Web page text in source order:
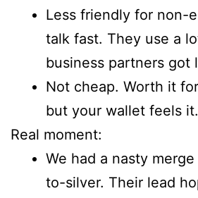
Less friendly for non-
talk fast. They use a
business partners got
Not cheap. Worth it
but your wallet feels it.
Real moment:
We had a nasty
to-silver. Their lead